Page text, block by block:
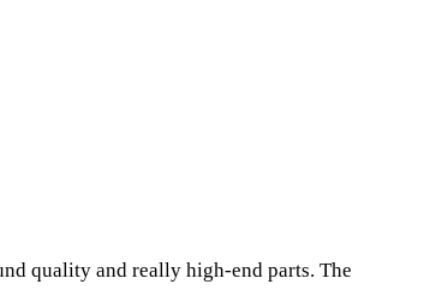
quality and really high-end parts. The